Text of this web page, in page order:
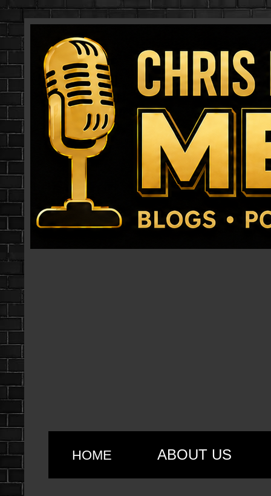
HOME ABOUT US